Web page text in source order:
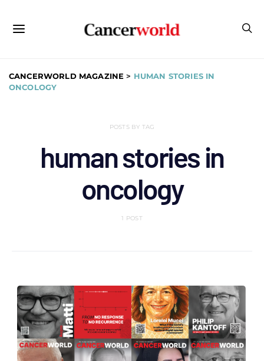
CANCERWORLD MAGAZINE > HUMAN STORIES IN
ONCOLOGY
POSTS BY TAG
human stories in
oncology
1 POST